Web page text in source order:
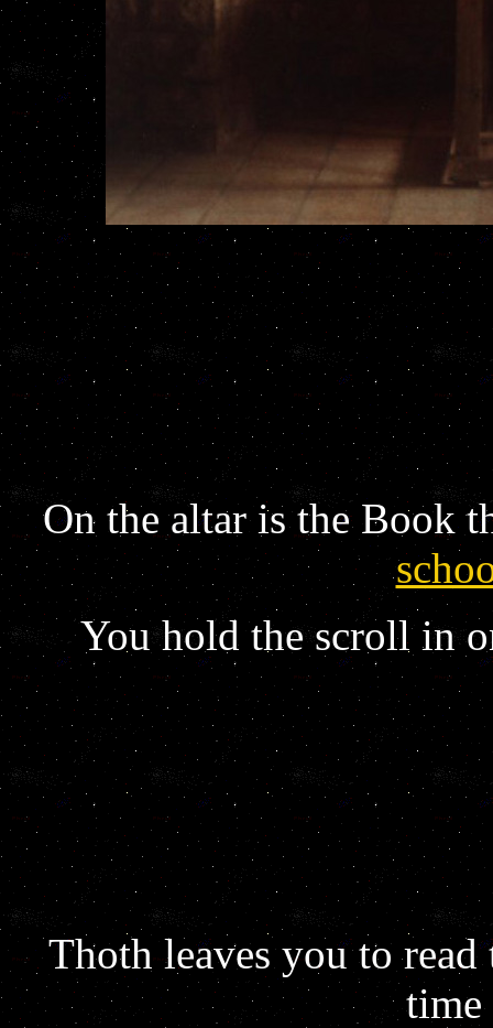
On the altar is the Book
You hold the scroll in
Thoth leaves you to
time